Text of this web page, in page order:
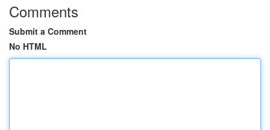
Comments
Submit a Comment
No HTML